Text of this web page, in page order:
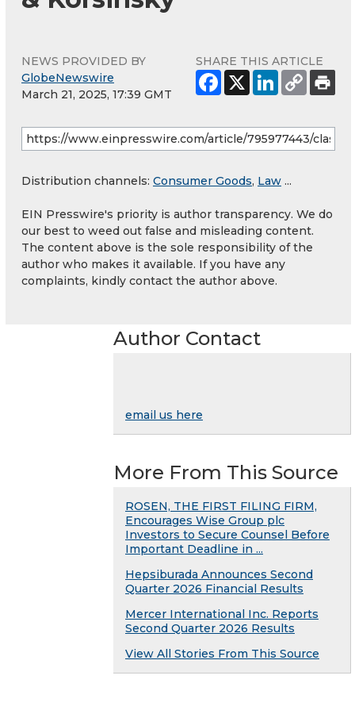
NEWS PROVIDED BY
GlobeNewswire
March 21, 2025, 17:39 GMT
SHARE THIS ARTICLE
Distribution channels: Consumer Goods, Law ...
EIN Presswire's priority is author transparency. We do
our best to weed out false and misleading content.
The content above is the sole responsibility of the
author who makes it available. If you have any
complaints, kindly contact the author above.
Author Contact
email us here
More From This Source
ROSEN, THE FIRST FILING FIRM,
Encourages Wise Group plc
Investors to Secure Counsel Before
Important Deadline in ...
Hepsiburada Announces Second
Quarter 2026 Financial Results
Mercer International Inc. Reports
Second Quarter 2026 Results
View All Stories From This Source